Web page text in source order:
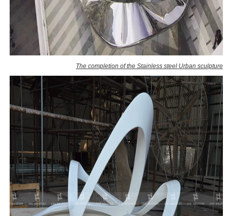
The completion of the Stainless steel Urban sculpture